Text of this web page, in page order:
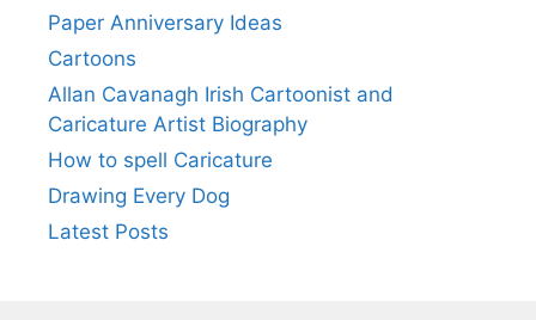
Paper Anniversary Ideas
Cartoons
Allan Cavanagh Irish Cartoonist and
Caricature Artist Biography
How to spell Caricature
Drawing Every Dog
Latest Posts